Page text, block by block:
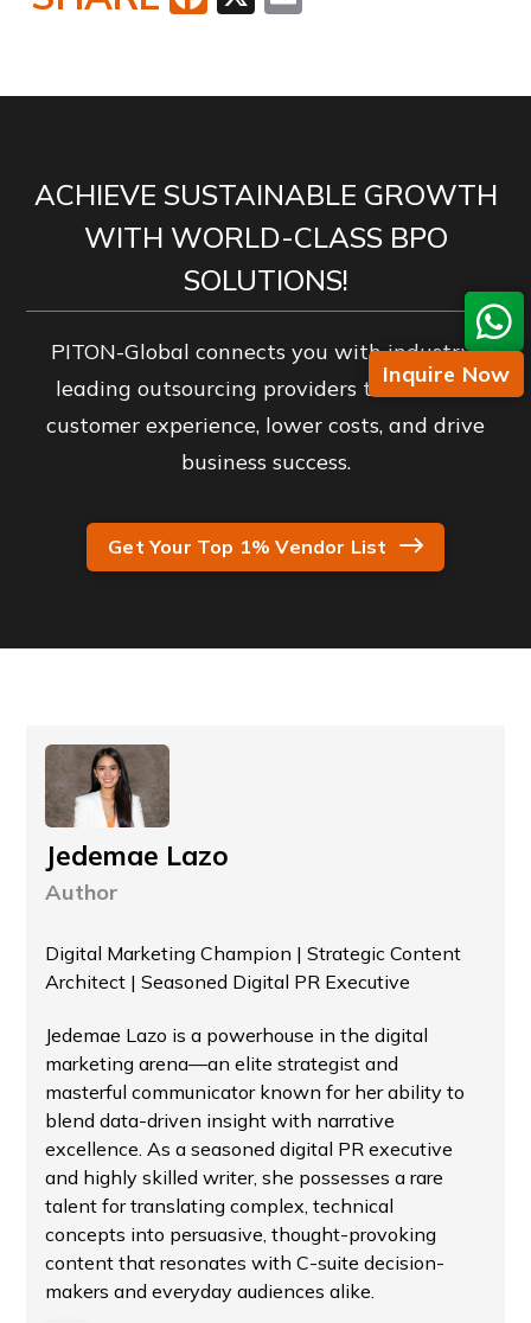
ACHIEVE SUSTAINABLE GROWTH
WITH WORLD-CLASS BPO
SOLUTIONS!
PITON-Global connects you with industry-
leading outsourcing providers to enhance
customer experience, lower costs, and drive
business success.
Get Your Top 1% Vendor List
Jedemae Lazo
Author
Digital Marketing Champion | Strategic Content
Architect | Seasoned Digital PR Executive
Jedemae Lazo is a powerhouse in the digital
marketing arena—an elite strategist and
masterful communicator known for her ability to
blend data-driven insight with narrative
excellence. As a seasoned digital PR executive
and highly skilled writer, she possesses a rare
talent for translating complex, technical
concepts into persuasive, thought-provoking
content that resonates with C-suite decision-
makers and everyday audiences alike.
Inquire Now